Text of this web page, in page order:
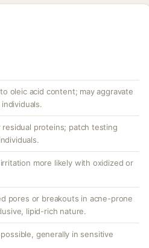
oleic acid content; may aggravate
proteins; patch testing
more likely with oxidized or
pores or breakouts in acne-prone
lipid-rich nature.
generally in sensitive